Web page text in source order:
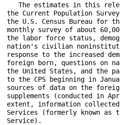
The estimates in this
the Current Population
the U.S. Census Bureau for
monthly survey of about
the labor force status,
nation's civilian
response to the increased
foreign born, questions on
the United States, and the
to the CPS beginning in
sources of data on the
supplements (conducted in
extent, information
Services (formerly known as
Service).